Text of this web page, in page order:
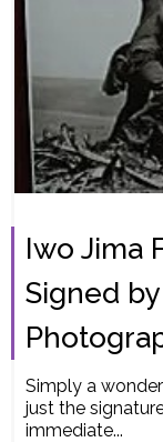
Iwo Jima
Signed
Simply a
just the
immediate...